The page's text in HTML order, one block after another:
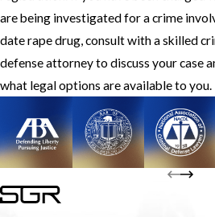
are being investigated for a crime
date rape drug, consult with a skilled
defense attorney to discuss your case
what legal options are available to you.